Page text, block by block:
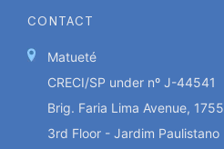
CONTACT
Matueté
CRECI/SP under nº J-44541
Brig. Faria Lima Avenue, 1755
3rd Floor - Jardim Paulistano